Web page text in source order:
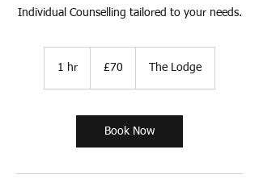
Individual Counselling tailored to your needs.
1 hr
pounds
£70 The Lodge
Book Now